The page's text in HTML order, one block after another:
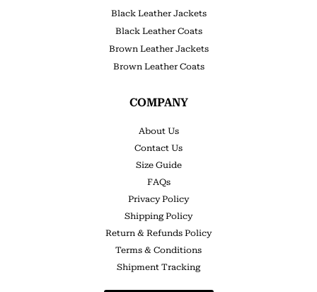
Black Leather Jackets
Black Leather Coats
Brown Leather Jackets
Brown Leather Coats
COMPANY
About Us
Contact Us
Size Guide
FAQs
Privacy Policy
Shipping Policy
Return & Refunds Policy
Terms & Conditions
Shipment Tracking